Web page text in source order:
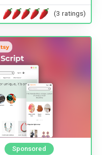
(3 ratings)
Sponsored